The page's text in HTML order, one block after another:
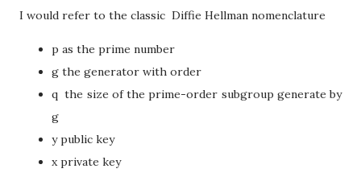
I would refer to the classic Diffie Hellman nomenclature
p as the prime number
g the generator with order
q the size of the prime-order subgroup generate by
g
y public key
x private key